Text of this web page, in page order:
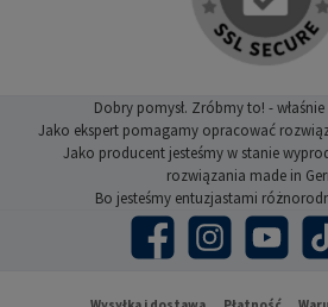
Dobry pomysł. Zróbmy to! -
Jako ekspert pomagamy opracować
Jako producent jesteśmy w stanie
rozwiązania made in
Bo jesteśmy entuzjastami
Facebook Instagram YouTube TikTok